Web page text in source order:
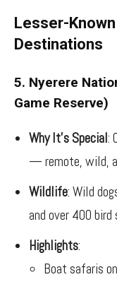
Lesser-
Destinations
5. Nyerere
Game Reserve)
Why It’s Special:
— remote, wild,
Wildlife: Wild
and over 400 bird
Highlights:
Boat safaris